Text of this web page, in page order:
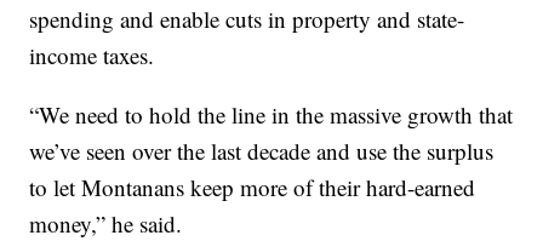
spending and enable cuts in property and state-
income taxes.
“We need to hold the line in the massive growth that
we’ve seen over the last decade and use the surplus
to let Montanans keep more of their hard-earned
money,” he said.